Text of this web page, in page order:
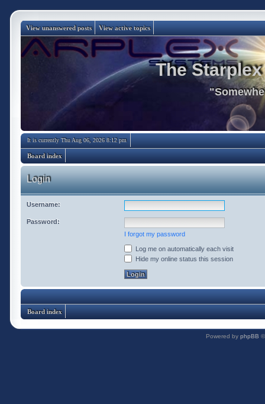
View unanswered posts View active topics
The
It is currently Thu Aug 06, 2026 8:12 pm
Board index
Login
Username:
Password:
I forgot my password
Log me on automatically each visit
Hide my online status this session
Board index
Powered by phpBB